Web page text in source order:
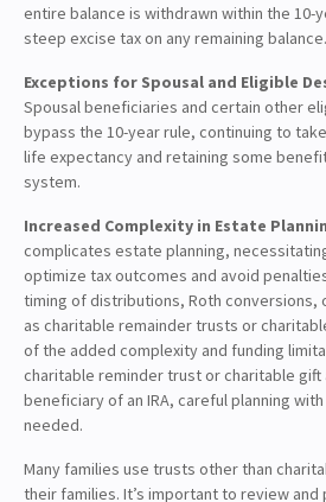
entire balance is withdrawn within the 10-
steep excise tax on any remaining balance.
Exceptions for Spousal and Eligible
Spousal beneficiaries and certain other
bypass the 10-year rule, continuing to
life expectancy and retaining some
system.
Increased Complexity in Estate
complicates estate planning,
optimize tax outcomes and avoid
timing of distributions, Roth conversions,
as charitable remainder trusts or
of the added complexity and funding
charitable reminder trust or charitable gift
beneficiary of an IRA, careful planning
needed.
Many families use trusts other than
their families. It’s important to review